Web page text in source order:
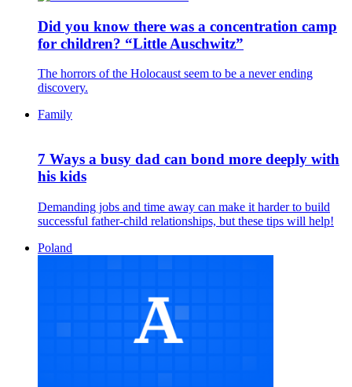
Did you know there was a concentration camp
for children? “Little Auschwitz”
The horrors of the Holocaust seem to be a never ending
discovery.
Family
7 Ways a busy dad can bond more deeply with
his kids
Demanding jobs and time away can make it harder to build
successful father-child relationships, but these tips will help!
Poland